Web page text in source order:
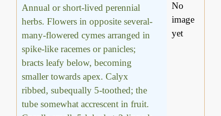
Annual or short-lived perennial
herbs. Flowers in opposite several-
many-flowered cymes arranged in
spike-like racemes or panicles;
bracts leafy below, becoming
smaller towards apex. Calyx
ribbed, subequally 5-toothed; the
tube somewhat accrescent in fruit.
No
image
yet